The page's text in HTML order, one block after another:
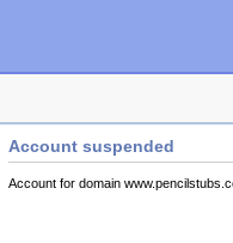
Account suspended
Account for domain